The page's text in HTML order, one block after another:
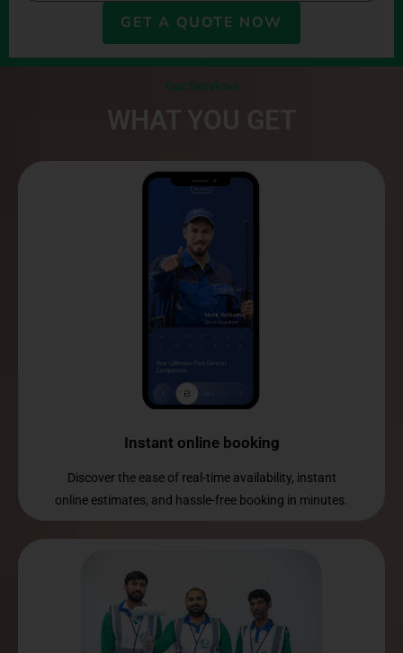
GET A QUOTE NOW
Our Services
WHAT YOU GET
Instant online booking
Discover the ease of real-time availability, instant
online estimates, and hassle-free booking in minutes.